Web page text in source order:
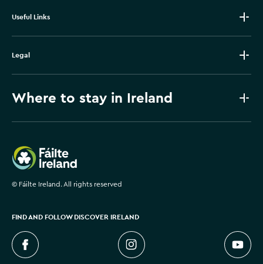
Useful Links
Legal
Where to stay in Ireland
Failte Ireland
© Fáilte Ireland. All rights reserved
FIND AND FOLLOW DISCOVER IRELAND